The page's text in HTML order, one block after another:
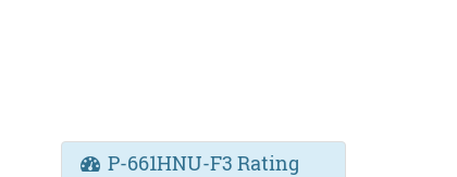
P-661HNU-F3 Rating